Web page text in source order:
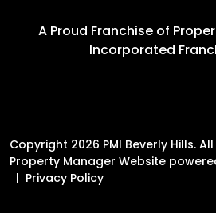
A Proud Franchise of
Incorporated
Copyright 2026 PMI Beverly Hills.
Property Manager Website
Privacy Policy